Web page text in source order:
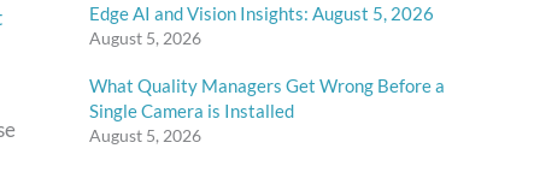
Edge AI and Vision Insights: August 5, 2026
August 5, 2026
What Quality Managers Get Wrong Before a
Single Camera is Installed
August 5, 2026